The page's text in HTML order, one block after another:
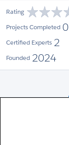
Rating
Projects Completed 0
Certified Experts 2
Founded 2024